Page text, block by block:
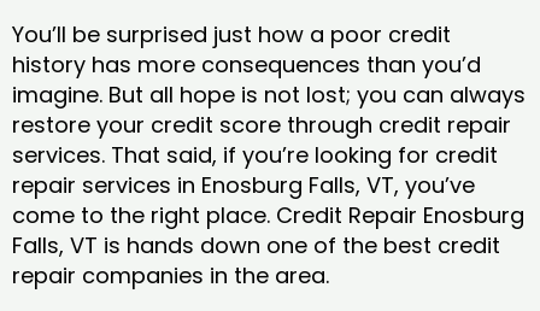
You’ll be surprised just how a poor credit
history has more consequences than you’d
imagine. But all hope is not lost; you can always
restore your credit score through credit repair
services. That said, if you’re looking for credit
repair services in Enosburg Falls, VT, you’ve
come to the right place. Credit Repair Enosburg
Falls, VT is hands down one of the best credit
repair companies in the area.